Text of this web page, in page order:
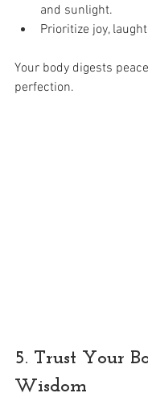
and sunlight.
Prioritize joy,
Your body digests
perfection.
5. Trust Your
Wisdom